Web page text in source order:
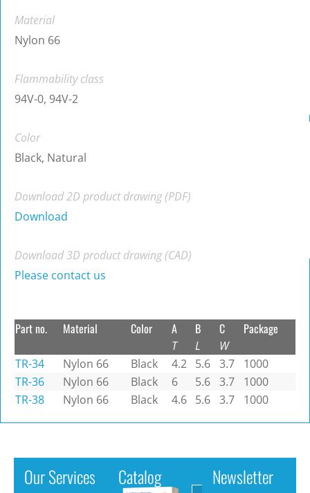
Material
Nylon 66
Flammability class
94V-0, 94V-2
Color
Black, Natural
Download 2D product drawing (PDF)
Download
Download 3D product drawing (CAD)
Please contact us
Part no. Material Color A
T
B
L
C
W
Package
TR-34 Nylon 66 Black 4.2 5.6 3.7
1000
TR-36
Nylon 66 Black 6 5.6 3.7
1000
TR-38
Nylon 66 Black 4.6 5.6 3.7 1000
Our Services Catalog Newsletter